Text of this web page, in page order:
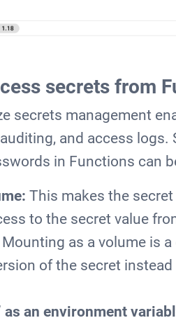
secrets from
secrets management
and access logs.
in Functions can
This makes the
to the secret value
as a volume is
of the secret
an environment